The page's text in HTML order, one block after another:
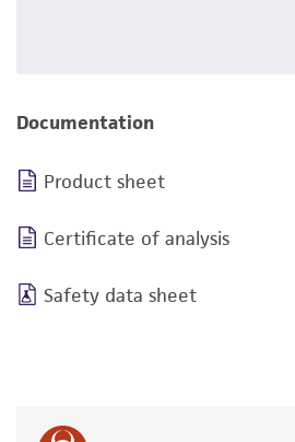
Documentation
Product sheet
Certificate of analysis
Safety data sheet